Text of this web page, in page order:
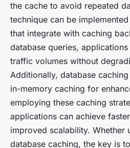
the cache to avoid repeated
technique can be
that integrate with caching
database queries,
traffic volumes without
Additionally, database
in-memory caching for
employing these caching
applications can achieve
improved scalability. Whether
database caching, the key is